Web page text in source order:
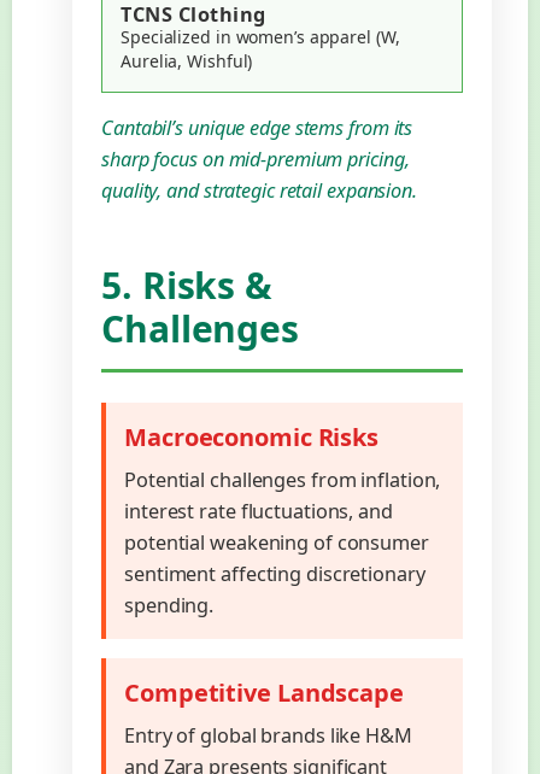
TCNS Clothing
Specialized in women’s apparel (W,
Aurelia, Wishful)
Cantabil’s unique edge stems from its
sharp focus on mid-premium pricing,
quality, and strategic retail expansion.
5. Risks &
Challenges
Macroeconomic Risks
Potential challenges from inflation,
interest rate fluctuations, and
potential weakening of consumer
sentiment affecting discretionary
spending.
Competitive Landscape
Entry of global brands like H&M
and Zara presents significant